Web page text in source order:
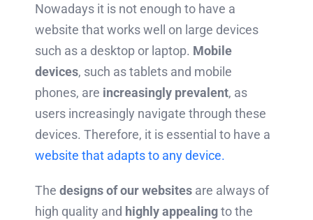
Nowadays it is not enough to have a
website that works well on large devices
such as a desktop or laptop. Mobile
devices, such as tablets and mobile
phones, are increasingly prevalent, as
users increasingly navigate through these
devices. Therefore, it is essential to have a
website that adapts to any device.
The designs of our websites are always of
high quality and highly appealingto the